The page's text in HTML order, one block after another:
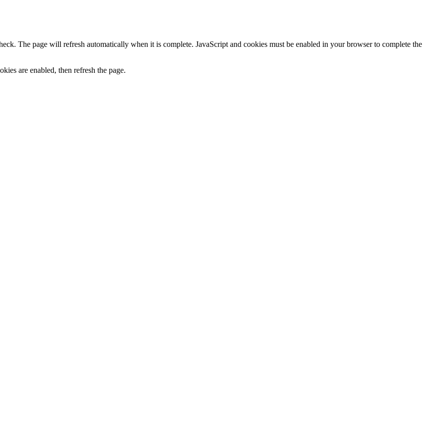
The page will refresh automatically when it is complete. JavaScript and cookies must be enabled in your browser to complete the
are enabled, then refresh the page.